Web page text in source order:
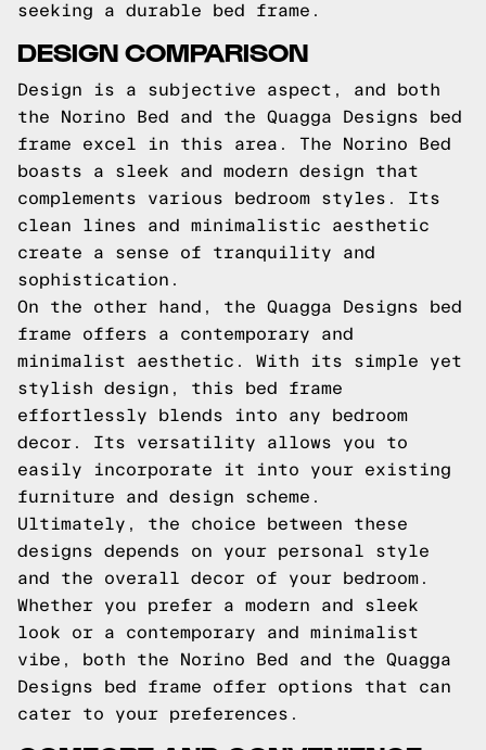
seeking a durable bed frame.
DESIGN COMPARISON
Design is a subjective aspect, and both
the Norino Bed and the Quagga Designs bed
frame excel in this area. The Norino Bed
boasts a sleek and modern design that
complements various bedroom styles. Its
clean lines and minimalistic aesthetic
create a sense of tranquility and
sophistication.
On the other hand, the Quagga Designs bed
frame offers a contemporary and
minimalist aesthetic. With its simple yet
stylish design, this bed frame
effortlessly blends into any bedroom
decor. Its versatility allows you to
easily incorporate it into your existing
furniture and design scheme.
Ultimately, the choice between these
designs depends on your personal style
and the overall decor of your bedroom.
Whether you prefer a modern and sleek
look or a contemporary and minimalist
vibe, both the Norino Bed and the Quagga
Designs bed frame offer options that can
cater to your preferences.